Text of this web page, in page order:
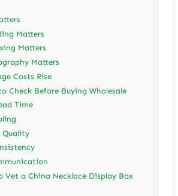
Matters
Matters
Matters
Costs Rise
Check Before Buying Wholesale
Time
Quality
Vet a China Necklace Display Box